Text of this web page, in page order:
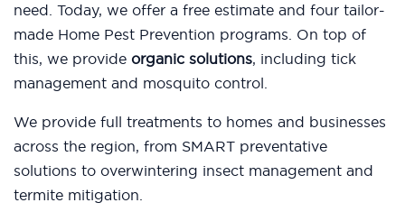
need. Today, we offer a free estimate and four tailor-
made Home Pest Prevention programs. On top of
this, we provide organic solutions, including tick
management and mosquito control.
We provide full treatments to homes and businesses
across the region, from SMART preventative
solutions to overwintering insect management and
termite mitigation.